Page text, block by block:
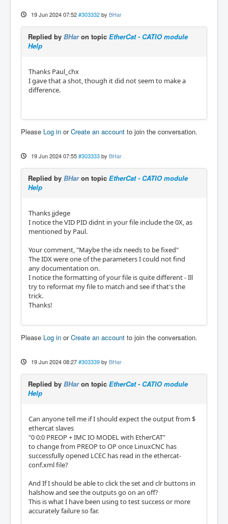
19 Jun 2024 07:52 #303332 by BHar
Replied by BHaron topic EtherCat - CATIO module
Help
Thanks Paul_chx
I gave that a shot, though it did not seem to make a
difference.
Please Log in orCreate an account to join the conversation.
19 Jun 2024 07:55 #303333 by BHar
Replied by BHaron topic EtherCat - CATIO module
Help
Thanks jjdege
I notice the VID PID didnt in your file include the 0X, as
mentioned by Paul.
Your comment, "Maybe the idx needs to be fixed"
The IDX were one of the parameters I could not find
any documentation on.
I notice the formatting of your file is quite different - Ill
try to reformat my file to match and see if that's the
trick.
Thanks!
Please Log in orCreate an account to join the conversation.
19 Jun 2024 08:27 #303339 by BHar
Replied by BHaron topic EtherCat - CATIO module
Help
Can anyone tell me if I should expect the output from $
ethercat slaves
"0 0:0 PREOP + IMC IO MODEL with EtherCAT"
to change from PREOP to OP once LinuxCNC has
successfully opened LCEC has read in the ethercat-
conf.xml file?
And If I should be able to click the set and clr buttons in
halshow and see the outputs go on an off?
This is what I have been using to test success or more
accurately failure so far.